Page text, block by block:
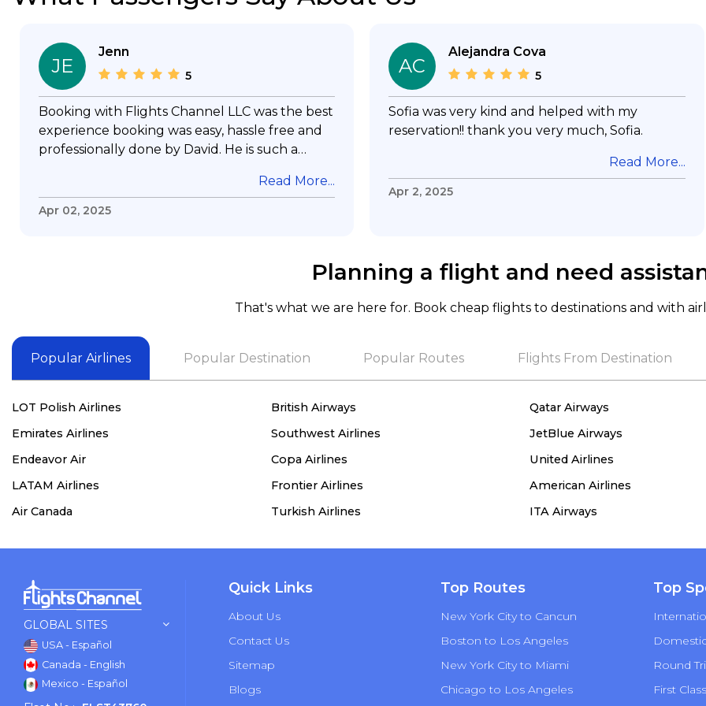
JE
Jenn
5
Booking with Flights Channel LLC was the best
experience booking was easy, hassle free and
professionally done by David. He is such a
my questions & concerns, very professional &
knowledge of his job, he took care with my
needof booking a flight. Koodoos to David wish
him the best in his future. Thank you.
Read More...
Apr 02, 2025
AC
Alejandra Cova
5
Sofia was very kind and helped with my
reservation!! thank you very much, Sofia.
Read More...
Apr 2, 2025
Planning a flight and need
That's what we are here for. Book cheap flights to destinations and with
Popular Airlines Popular Destination Popular Routes Flights From Destination
LOT Polish Airlines British Airways Qatar Airways
Emirates Airlines
Southwest Airlines JetBlue Airways
Endeavor Air
Copa Airlines United Airlines
LATAM Airlines
Frontier Airlines American Airlines
Air Canada
Turkish Airlines ITA Airways
GLOBAL SITES
USA - Español
Canada - English
Mexico - Español
Quick Links
About Us
Contact Us
Sitemap
Blogs
Top Routes
New York City to Cancun
Boston to Los Angeles
New York City to Miami
Chicago to Los Angeles
Top
Round
First